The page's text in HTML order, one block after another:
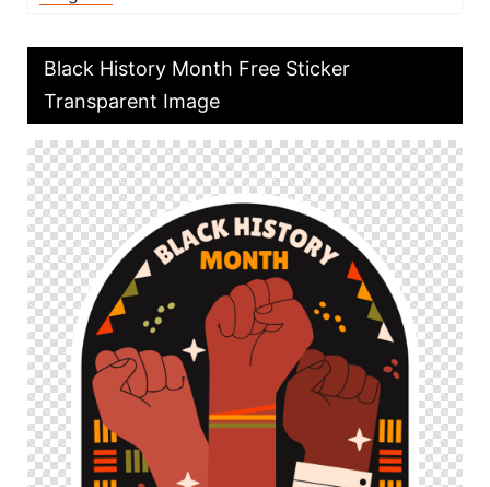
Black History Month Free Sticker
Transparent Image